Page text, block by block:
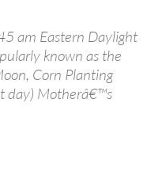
am Eastern Daylight
known as the
Corn Planting
day) Motherâ€™s